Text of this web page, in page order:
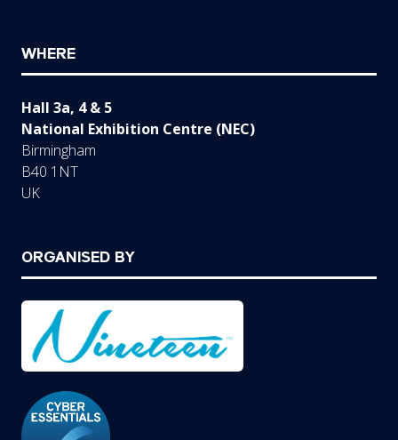
WHERE
Hall 3a, 4 & 5
National Exhibition Centre (NEC)
Birmingham
B40 1NT
UK
ORGANISED BY